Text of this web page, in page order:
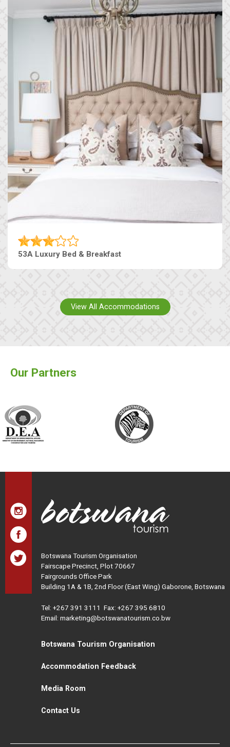
53A Luxury Bed & Breakfast
View All Accommodations
Our Partners
Botswana Tourism Organisation
Fairscape Precinct, Plot 70667
Fairgrounds Office Park
Building 1A & 1B, 2nd Floor (East Wing) Gaborone, Botswana
Tel: +267 391 3111 Fax: +267 395 6810
Email: marketing@botswanatourism.co.bw
Botswana Tourism Organisation
Accommodation Feedback
Media Room
Contact Us